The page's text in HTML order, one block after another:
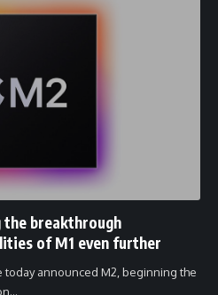
the breakthrough
of M1 even further
today announced M2, beginning the